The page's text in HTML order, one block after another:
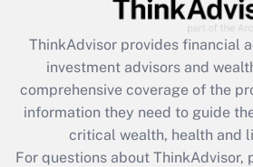
What is the CARES Act
retention tax credit that
during 2020 and 2021?
Get Answer
ThinkAdvisor provides financial
investment advisors and
comprehensive coverage of the
information they need to guide
critical wealth, health and
For questions about ThinkAdvisor,